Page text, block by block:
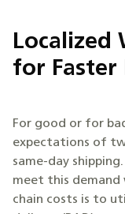
Localized
for Faster
For good or for
expectations of
same-day
meet this
chain costs is to